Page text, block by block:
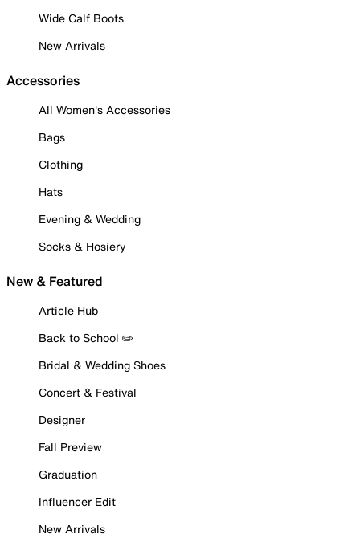
Wide Calf Boots
New Arrivals
Accessories
All Women's Accessories
Bags
Clothing
Hats
Evening & Wedding
Socks & Hosiery
New & Featured
Article Hub
Back to School ✏️
Bridal & Wedding Shoes
Concert & Festival
Designer
Fall Preview
Graduation
Influencer Edit
New Arrivals